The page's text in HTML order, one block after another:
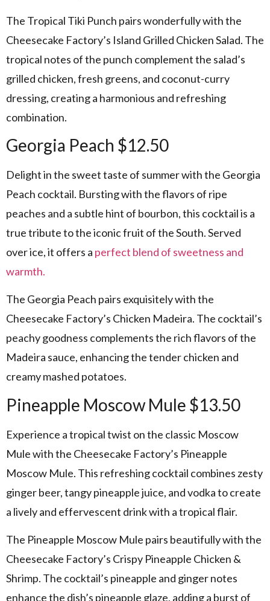
The Tropical Tiki Punch pairs wonderfully with the
Cheesecake Factory’s Island Grilled Chicken Salad. The
tropical notes of the punch complement the salad’s
grilled chicken, fresh greens, and coconut-curry
dressing, creating a harmonious and refreshing
combination.
Georgia Peach $12.50
Delight in the sweet taste of summer with the Georgia
Peach cocktail. Bursting with the flavors of ripe
peaches and a subtle hint of bourbon, this cocktail is a
true tribute to the iconic fruit of the South. Served
over ice, it offers a perfect blend of sweetness and
warmth.
The Georgia Peach pairs exquisitely with the
Cheesecake Factory’s Chicken Madeira. The cocktail’s
peachy goodness complements the rich flavors of the
Madeira sauce, enhancing the tender chicken and
creamy mashed potatoes.
Pineapple Moscow Mule $13.50
Experience a tropical twist on the classic Moscow
Mule with the Cheesecake Factory’s Pineapple
Moscow Mule. This refreshing cocktail combines zesty
ginger beer, tangy pineapple juice, and vodka to create
a lively and effervescent drink with a tropical flair.
The Pineapple Moscow Mule pairs beautifully with the
Cheesecake Factory’s Crispy Pineapple Chicken &
Shrimp. The cocktail’s pineapple and ginger notes
enhance the dish’s pineapple glaze, adding a burst of